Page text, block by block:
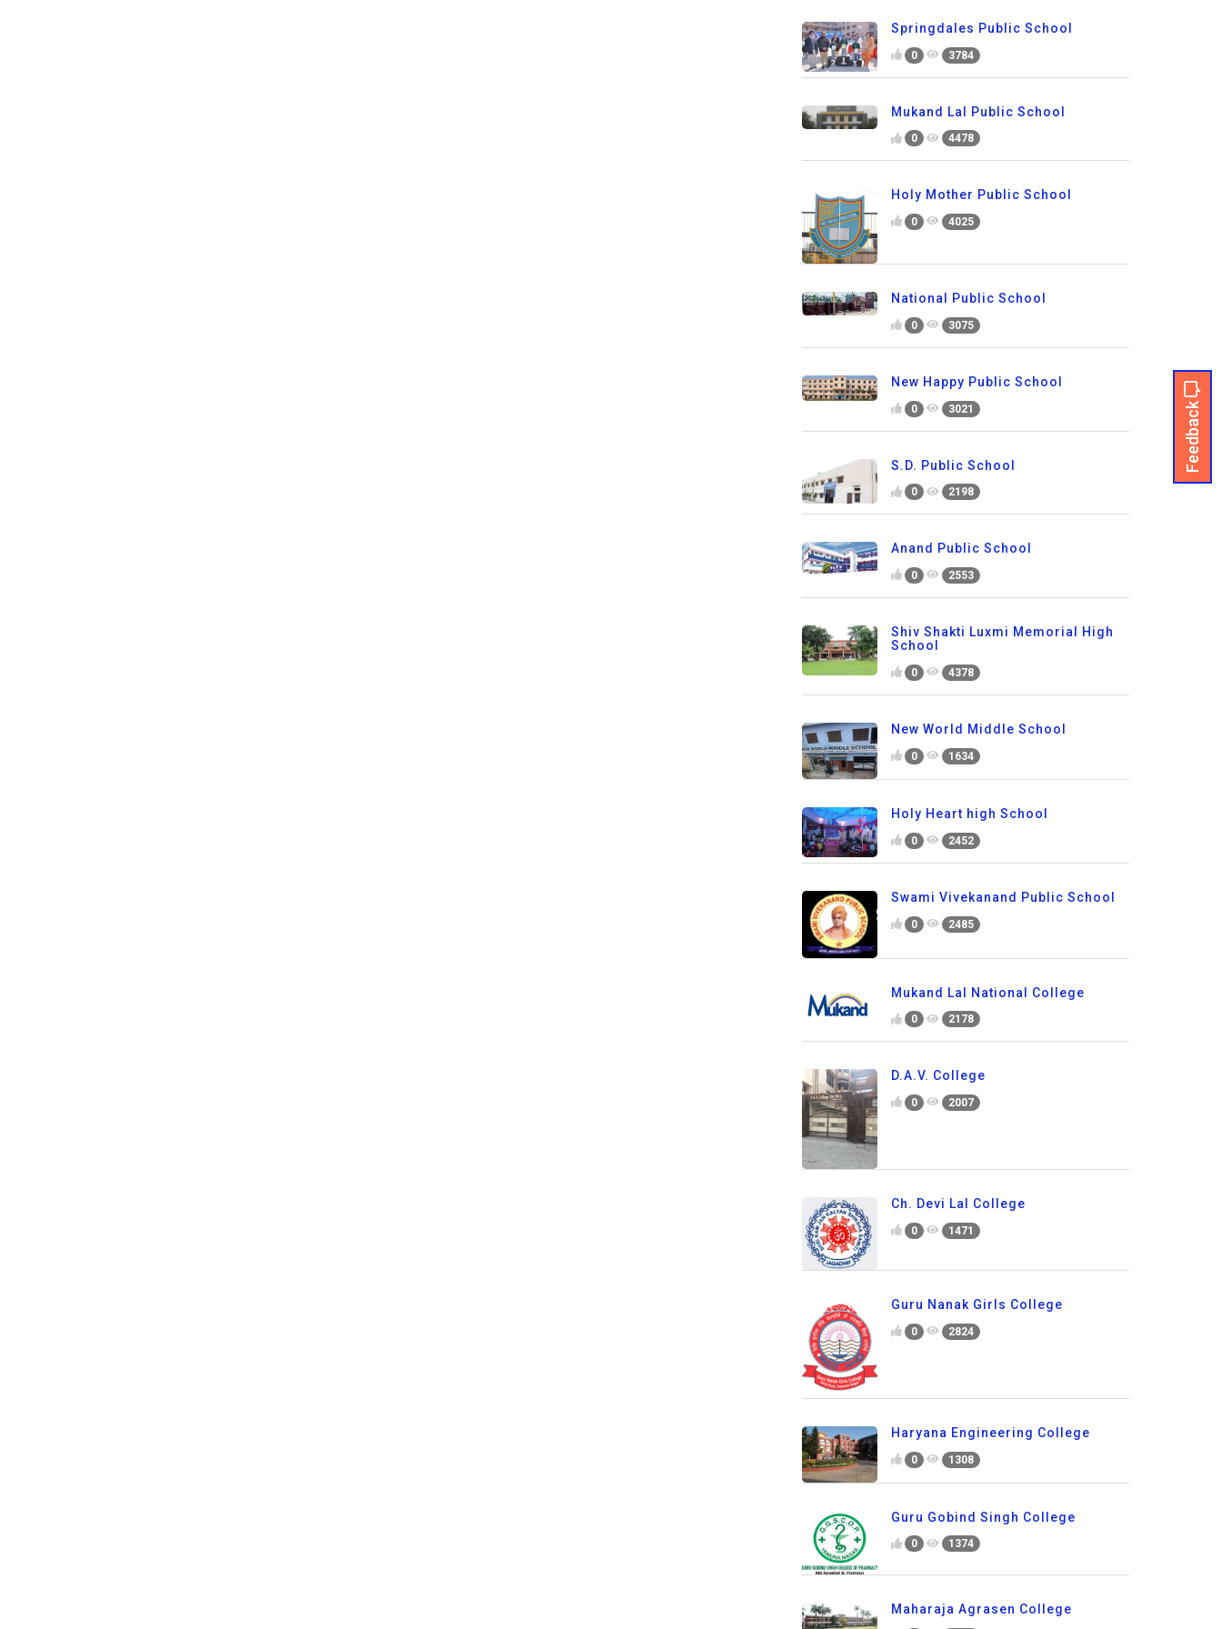
Feedback
Springdales Public School
0 3784
Mukand Lal Public School
0 4478
Holy Mother Public School
0 4025
National Public School
0 3075
New Happy Public School
0 3021
S.D. Public School
0 2198
Anand Public School
0 2553
Shiv Shakti Luxmi Memorial High
School
0 4378
New World Middle School
0 1634
Holy Heart high School
0 2452
Swami Vivekanand Public School
0 2485
Mukand Lal National College
0 2178
D.A.V. College
0 2007
Ch. Devi Lal College
0 1471
Guru Nanak Girls College
0 2824
Haryana Engineering College
0 1308
Guru Gobind Singh College
0 1374
Maharaja Agrasen College